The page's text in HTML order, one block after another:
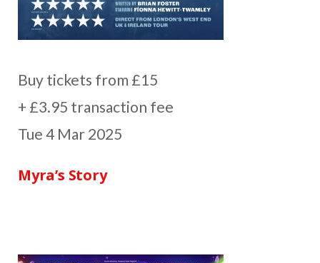
Buy tickets from £15
+ £3.95 transaction fee
Tue 4 Mar 2025
Myra’s Story